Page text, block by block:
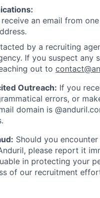
an email from
by a recruiting
If you suspect any
out to
Outreach: If you
errors, or
domain is
Should you
please report it
in protecting your
of our recruitment